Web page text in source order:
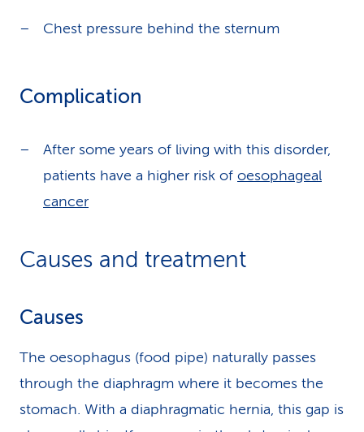
Chest pressure behind the sternum
Complication
After some years of living with this disorder,
patients have a higher risk of oesophageal
cancer
Causes and treatment
Causes
The oesophagus (food pipe) naturally passes
through the diaphragm where it becomes the
stomach. With a diaphragmatic hernia, this gap is